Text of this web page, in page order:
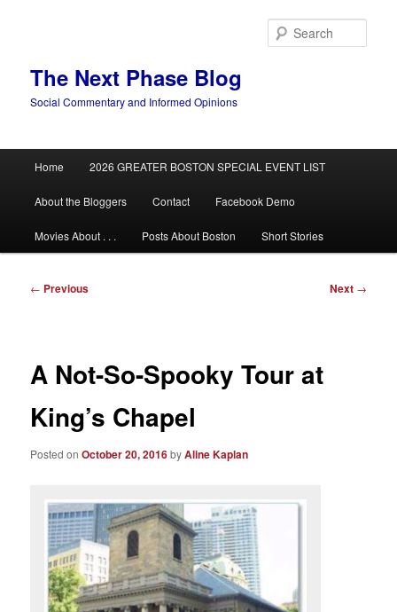
The Next Phase Blog
Social Commentary and Informed Opinions
Home 2026 GREATER BOSTON SPECIAL EVENT LIST
About the Bloggers Contact Facebook Demo
Movies About . . . Posts About Boston Short Stories
Post
← Previous Next →
A Not-So-Spooky Tour at
King’s Chapel
Posted onOctober 20, 2016byAline Kaplan